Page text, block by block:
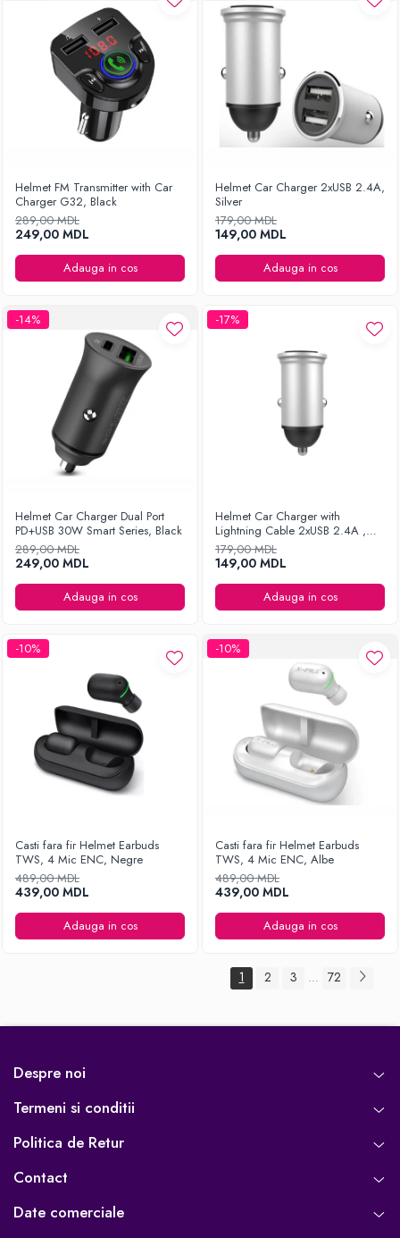
Helmet FM Transmitter with Car
Charger G32, Black
289,00 MDL
249,00 MDL
Adauga in cos
Helmet Car Charger 2xUSB 2.4A,
Silver
179,00 MDL
149,00 MDL
Adauga in cos
-14%
Helmet Car Charger Dual Port
PD+USB 30W Smart Series, Black
289,00 MDL
249,00 MDL
Adauga in cos
-17%
Helmet Car Charger with
Lightning Cable 2xUSB 2.4A ,
Silver
179,00 MDL
149,00 MDL
Adauga in cos
-10%
Casti fara fir Helmet Earbuds
TWS, 4 Mic ENC, Negre
489,00 MDL
439,00 MDL
Adauga in cos
-10%
Casti fara fir Helmet Earbuds
TWS, 4 Mic ENC, Albe
489,00 MDL
439,00 MDL
Adauga in cos
1 2 3 ... 72
Despre noi
Termeni si conditii
Politica de Retur
Contact
Date comerciale